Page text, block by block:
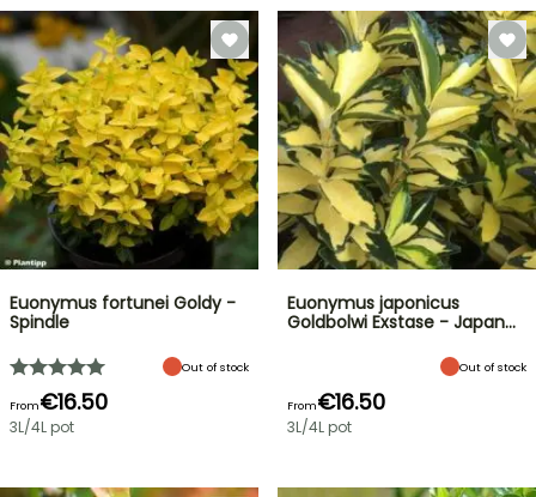
Euonymus fortunei Goldy -
Spindle
Out of stock
From€16.50
3L/4L pot
Euonymus japonicus
Goldbolwi Exstase - Japan…
Out of stock
From€16.50
3L/4L pot